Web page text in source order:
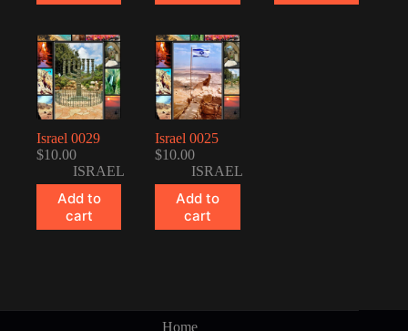
Israel 0029
$10.00
ISRAEL
Add to
cart
Israel 0025
$10.00
ISRAEL
Add to
cart
Home